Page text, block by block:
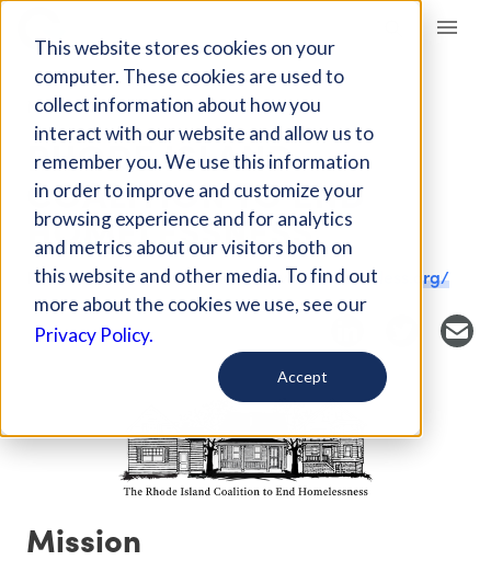
This website stores cookies on your
computer. These cookies are used to
collect information about how you
interact with our website and allow us to
remember you. We use this information
in order to improve and customize your
browsing experience and for analytics
and metrics about our visitors both on
this website and other media. To find out
more about the cookies we use, see our
Privacy Policy.
Accept
Giving Compass
NONPROFIT
RHODE ISLAND
COALITION TO END
HOMELESSNESS
Providence, RI, USA https://www.rihomeless.org/
Mission